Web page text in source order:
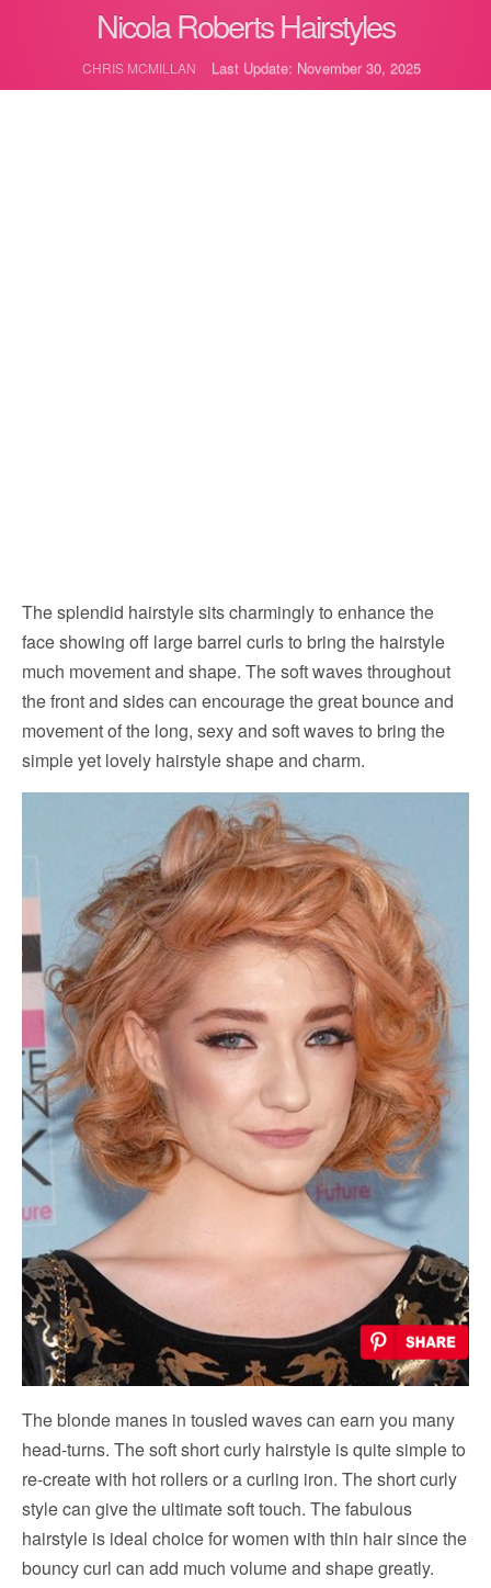
Nicola Roberts Hairstyles
CHRIS MCMILLAN Last Update: November 30, 2025
The splendid hairstyle sits charmingly to enhance the
face showing off large barrel curls to bring the hairstyle
much movement and shape. The soft waves throughout
the front and sides can encourage the great bounce and
movement of the long, sexy and soft waves to bring the
simple yet lovely hairstyle shape and charm.
The blonde manes in tousled waves can earn you many
head-turns. The soft short curly hairstyle is quite simple to
re-create with hot rollers or a curling iron. The short curly
style can give the ultimate soft touch. The fabulous
hairstyle is ideal choice for women with thin hair since the
bouncy curl can add much volume and shape greatly.